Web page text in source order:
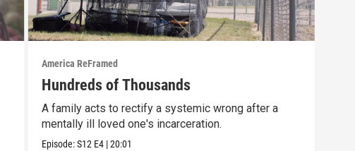
America ReFramed
Hundreds of Thousands
A family acts to rectify a systemic wrong after a
mentally ill loved one's incarceration.
Episode:S12 E4 |20:01